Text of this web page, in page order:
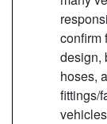
confirm
design,
hoses,
fittings/